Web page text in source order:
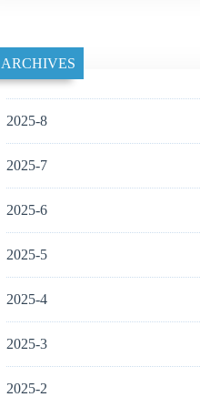
ARCHIVES
2025-8
2025-7
2025-6
2025-5
2025-4
2025-3
2025-2